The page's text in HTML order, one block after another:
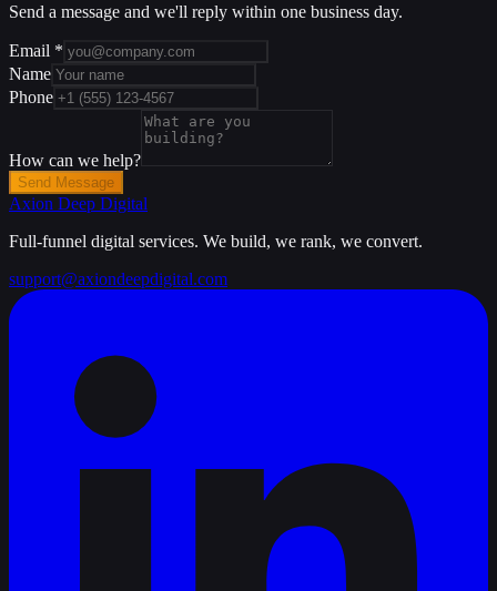
Send a message and we'll reply within one business day.
Email *
Name
Phone
How can we help?
Send Message
Axion Deep Digital
Full-funnel digital services. We build, we rank, we convert.
support@axiondeepdigital.com